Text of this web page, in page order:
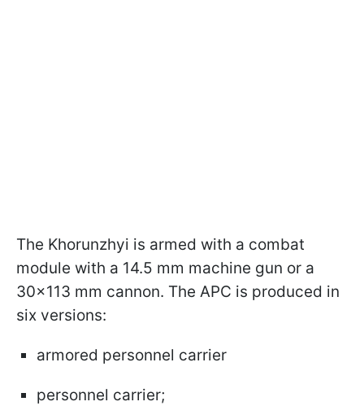
The Khorunzhyi is armed with a combat
module with a 14.5 mm machine gun or a
30x113 mm cannon. The APC is produced in
six versions:
armored personnel carrier
personnel carrier;